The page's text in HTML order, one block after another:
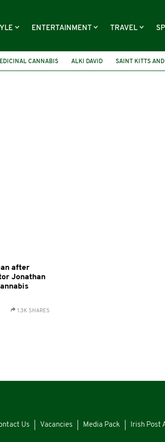
ENTERTAINMENT TRAVEL
CANNABIS ALKI DAVID
SAINT KITTS
after
Jonathan
1.3K SHARES
Us Vacancies Media Pack Irish Post